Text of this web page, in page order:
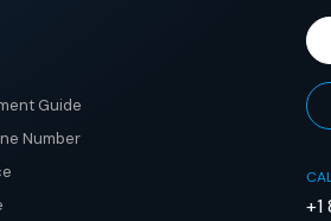
Guide
Number